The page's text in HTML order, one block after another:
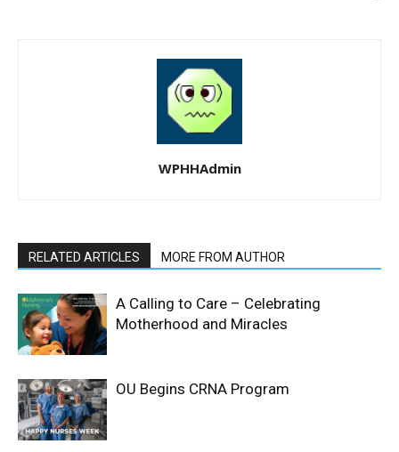
WPHHAdmin
RELATED ARTICLES MORE FROM AUTHOR
A Calling to Care – Celebrating
Motherhood and Miracles
OU Begins CRNA Program